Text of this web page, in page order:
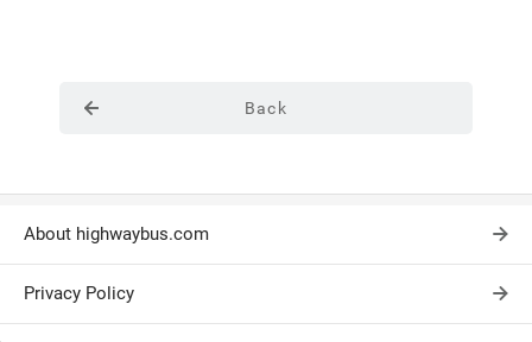
Back
About highwaybus.com
Privacy Policy